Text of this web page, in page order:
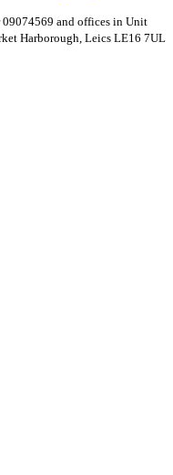
and offices in Unit
Harborough, Leics LE16 7UL